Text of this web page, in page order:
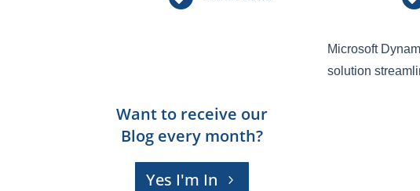
Want to receive our
Blog every month?
Yes I'm In
Microsoft
solution